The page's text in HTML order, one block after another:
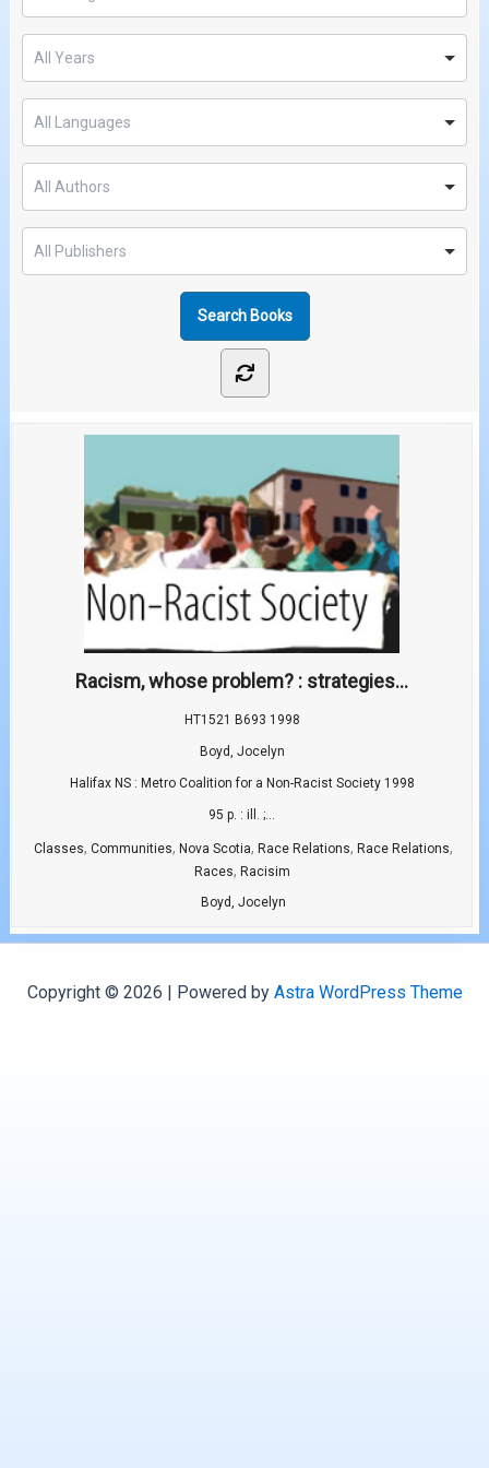
Racism, whose problem? : strategies...
HT1521 B693 1998
Boyd, Jocelyn
Halifax NS : Metro Coalition for a Non-Racist Society 1998
95 p. : ill. ;...
Classes, Communities, Nova Scotia, Race Relations, Race Relations,
Races, Racisim
Boyd, Jocelyn
Copyright © 2026 | Powered by Astra WordPress Theme